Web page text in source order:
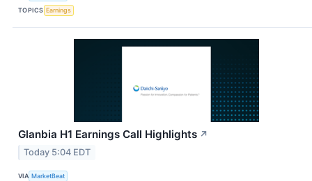
TOPICS Earnings
Glanbia H1 Earnings Call Highlights ↗
Today 5:04 EDT
VIA MarketBeat